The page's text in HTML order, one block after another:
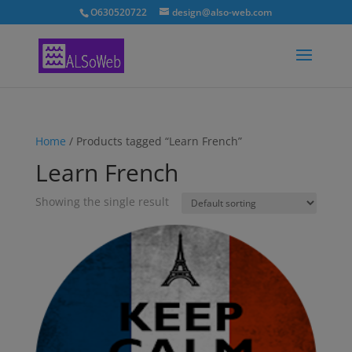
O630520722 design@also-web.com
Home / Products tagged “Learn French”
Learn French
Showing the single result